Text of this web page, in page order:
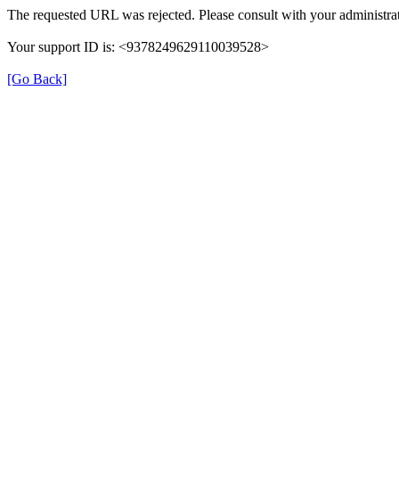
The requested URL was rejected. Please consult with your
Your support ID is: <9378249629110039528>
[Go Back]